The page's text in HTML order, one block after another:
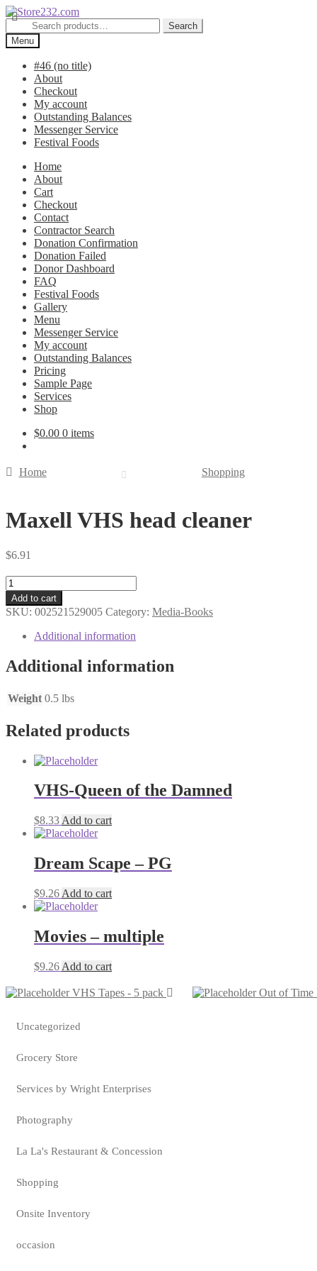
Skip
to
navigation
Skip
to
content
Search
for:
Search
Menu
#46 (no title)
About
Checkout
My account
Outstanding Balances
Messenger Service
Festival Foods
Home
About
Cart
Checkout
Contact
Contractor Search
Donation Confirmation
Donation Failed
Donor Dashboard
FAQ
Festival Foods
Gallery
Menu
Messenger Service
My account
Outstanding Balances
Pricing
Sample Page
Services
Shop
$0.00 0 items
Home Shopping
Maxell VHS head cleaner
$6.91
Maxell
VHS
head
cleaner
quantity
Add to cart
SKU: 002521529005 Category: Media-Books
Additional information
Additional information
Weight 0.5 lbs
Related products
VHS-Queen of the Damned
$8.33 Add to cart
Dream Scape – PG
$9.26 Add to cart
Movies – multiple
$9.26 Add to cart
VHS Tapes - 5 pack Out of
Uncategorized
Grocery Store
Services by Wright Enterprises
Photography
La La's Restaurant & Concession
Shopping
Onsite Inventory
occasion